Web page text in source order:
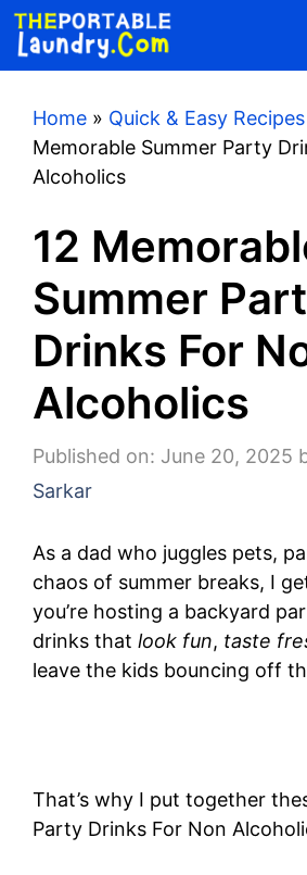
Skip
content
Home » Quick & Easy Recipes
Memorable Summer Party
Alcoholics
12
Summer
Drinks For
Alcoholics
Published on: June 20, 2025
Sarkar
As a dad who juggles pets,
chaos of summer breaks, I
you’re hosting a backyard
drinks that look fun, taste
leave the kids bouncing off
That’s why I put together
Party Drinks For Non